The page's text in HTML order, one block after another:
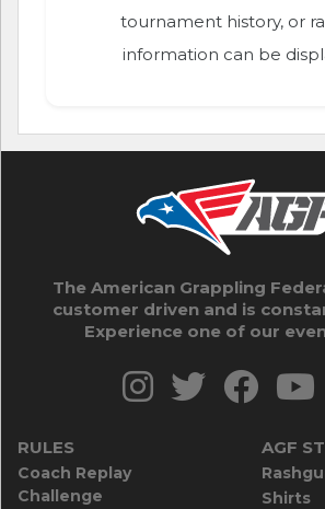
tournament history, or
information can be
The American Grappling
customer driven and is
Experience one of our
RULES
Coach Replay
Challenge
AGF
Shirts